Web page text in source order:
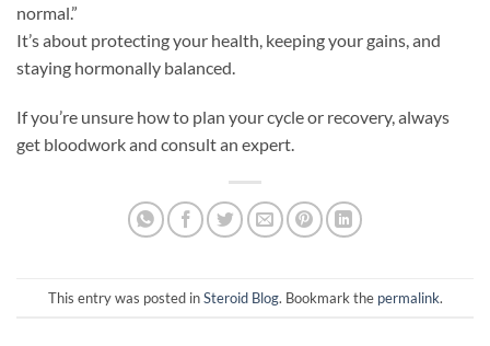
normal.”
It’s about protecting your health, keeping your gains, and
staying hormonally balanced.
If you’re unsure how to plan your cycle or recovery, always
get bloodwork and consult an expert.
This entry was posted inSteroid Blog. Bookmark the permalink.